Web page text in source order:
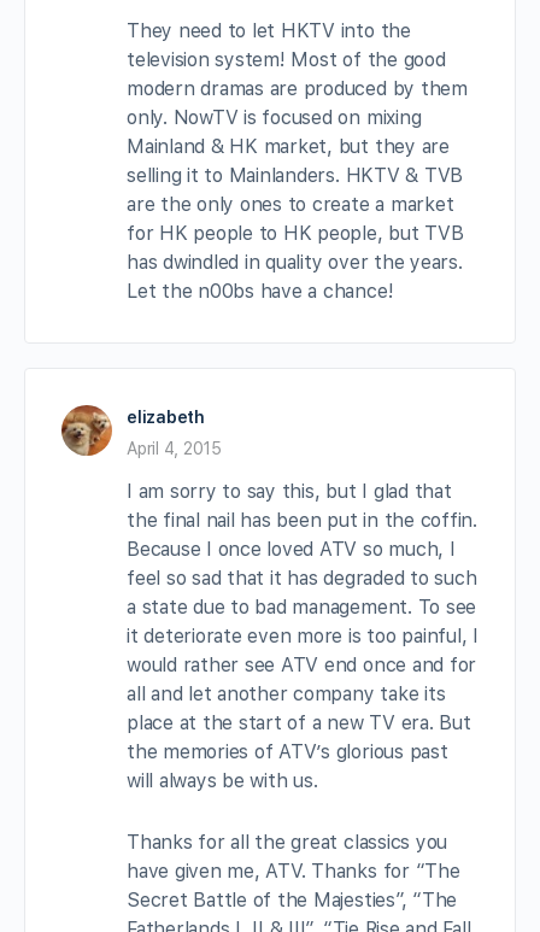
They need to let HKTV into the
television system! Most of the good
modern dramas are produced by them
only. NowTV is focused on mixing
Mainland & HK market, but they are
selling it to Mainlanders. HKTV & TVB
are the only ones to create a market
for HK people to HK people, but TVB
has dwindled in quality over the years.
Let the n00bs have a chance!
elizabeth
April 4, 2015
I am sorry to say this, but I glad that
the final nail has been put in the coffin.
Because I once loved ATV so much, I
feel so sad that it has degraded to such
a state due to bad management. To see
it deteriorate even more is too painful, I
would rather see ATV end once and for
all and let another company take its
place at the start of a new TV era. But
the memories of ATV’s glorious past
will always be with us.
Thanks for all the great classics you
have given me, ATV. Thanks for “The
Secret Battle of the Majesties”, “The